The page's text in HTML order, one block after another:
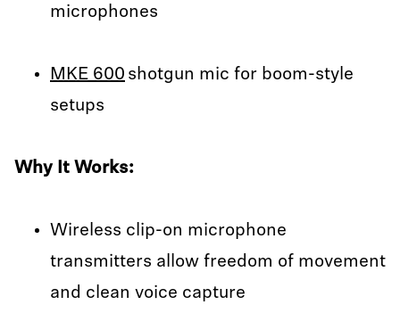
microphones
MKE 600 shotgun mic for boom-style
setups
Why It Works:
Wireless clip-on microphone
transmitters allow freedom of movement
and clean voice capture